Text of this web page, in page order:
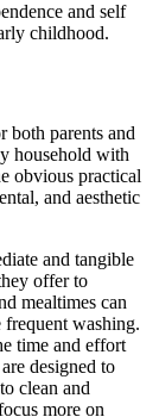
and self
childhood.
both parents and
household with
obvious practical
and aesthetic
and tangible
offer to
mealtimes can
frequent washing.
time and effort
designed to
clean and
more on